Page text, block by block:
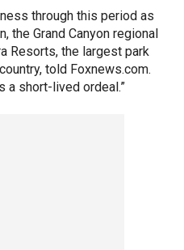
through this period as
the Grand Canyon regional
Resorts, the largest park
told Foxnews.com.
a short-lived ordeal.”